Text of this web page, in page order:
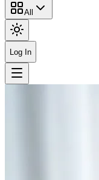
All
Log In